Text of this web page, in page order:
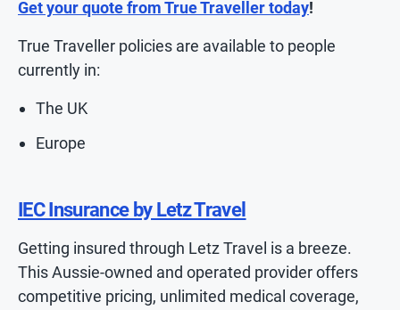
Get your quote from True Traveller today!
True Traveller policies are available to people
currently in:
The UK
Europe
IEC Insurance by Letz Travel
Getting insured through Letz Travel is a breeze.
This Aussie-owned and operated provider offers
competitive pricing, unlimited medical coverage,